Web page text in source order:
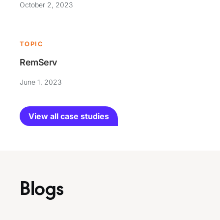
October 2, 2023
TOPIC
RemServ
June 1, 2023
View all case studies
Blogs